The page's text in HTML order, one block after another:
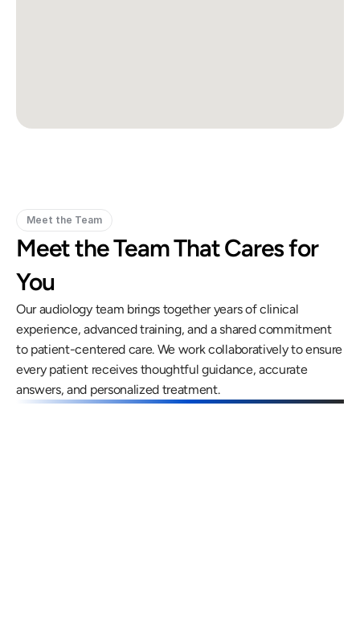
Meet the Team
Meet the Team That Cares for
You
Our audiology team brings together years of clinical
experience, advanced training, and a shared commitment
to patient-centered care. We work collaboratively to ensure
every patient receives thoughtful guidance, accurate
answers, and personalized treatment.